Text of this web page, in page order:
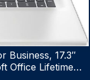
Business, 17.3″
Office Lifetime